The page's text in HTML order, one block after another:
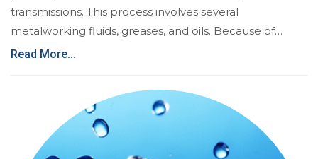
transmissions. This process involves several
metalworking fluids, greases, and oils. Because of…
Read More...